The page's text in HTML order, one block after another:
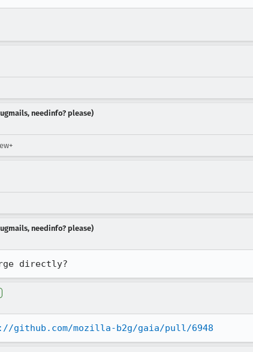
needinfo? please)
needinfo? please)
directly?
github.com/mozilla-b2g/gaia/pull/6948